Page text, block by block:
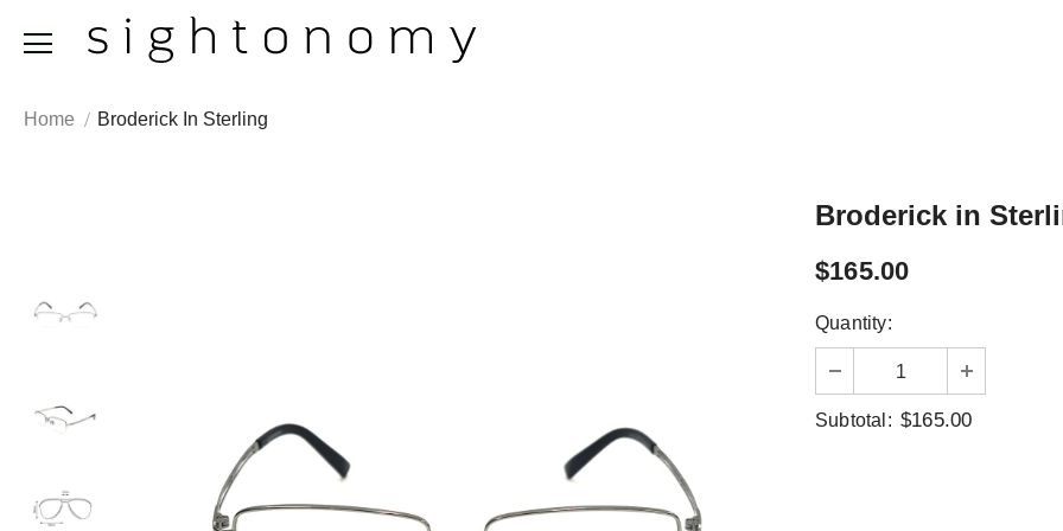
Home Broderick In Sterling
Broderick in
$165.00
Quantity:
Subtotal: $165.00